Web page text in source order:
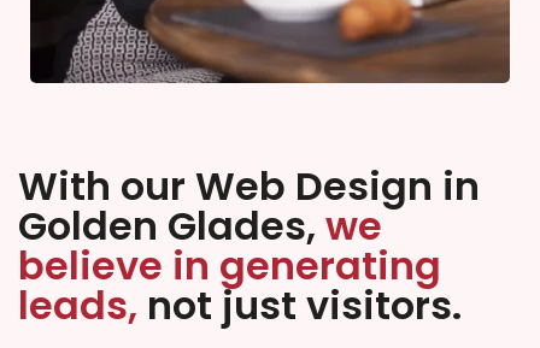
With our Web Design in
Golden Glades, we
believe in generating
leads, not just visitors.